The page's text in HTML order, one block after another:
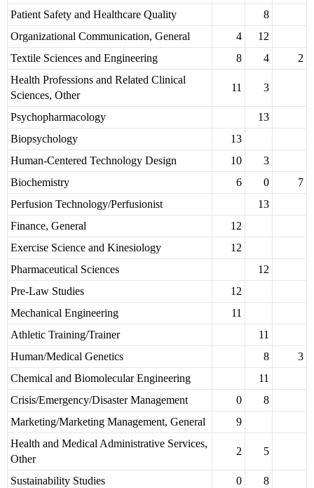
Patient Safety and Healthcare Quality
8
Organizational Communication, General
4
12
Textile Sciences and Engineering
8 4
2
Health Professions and Related Clinical
Sciences, Other
11 3
Psychopharmacology
13
Biopsychology
13
Human-Centered Technology Design
10
3
Biochemistry
6 0
7
Perfusion Technology/Perfusionist
13
Finance, General
12
Exercise Science and Kinesiology
12
Pharmaceutical Sciences
12
Pre-Law Studies
12
Mechanical Engineering
11
Athletic Training/Trainer
11
Human/Medical Genetics
8
3
Chemical and Biomolecular Engineering
11
Crisis/Emergency/Disaster Management
0
8
Marketing/Marketing Management, General
9
Health and Medical Administrative Services,
Other
2 5
Sustainability Studies 0
8